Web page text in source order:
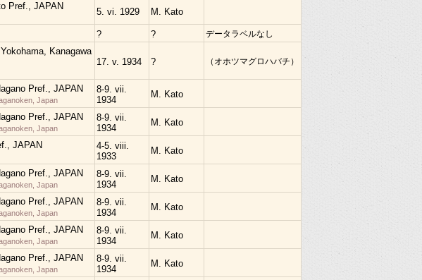
Pref., JAPAN
5. vi. 1929 M. Kato
? ? データラベルなし
Kanagawa
17. v. 1934 ? （オホツマグロハバチ）
Pref., JAPAN
Japan
8-9. vii.
1934
M. Kato
Pref., JAPAN
Japan
8-9. vii.
1934
M. Kato
JAPAN
4-5. viii.
1933
M. Kato
Pref., JAPAN
Japan
8-9. vii.
1934
M. Kato
Pref., JAPAN
Japan
8-9. vii.
1934
M. Kato
Pref., JAPAN
Japan
8-9. vii.
1934
M. Kato
Pref., JAPAN
Japan
8-9. vii.
1934
M. Kato